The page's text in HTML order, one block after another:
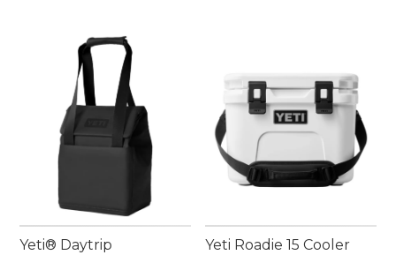
Yeti® Daytrip
Yeti Roadie 15 Cooler